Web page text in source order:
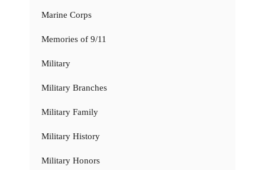
Marine Corps
Memories of 9/11
Military
Military Branches
Military Family
Military History
Military Honors